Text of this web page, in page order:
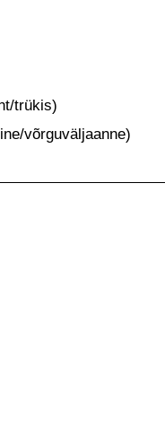
trükis)
võrguväljaanne)